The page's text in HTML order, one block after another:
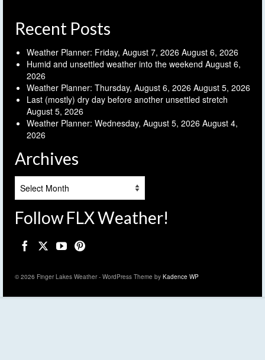
Recent Posts
Weather Planner: Friday, August 7, 2026 August 6, 2026
Humid and unsettled weather into the weekend August 6,
2026
Weather Planner: Thursday, August 6, 2026 August 5, 2026
Last (mostly) dry day before another unsettled stretch
August 5, 2026
Weather Planner: Wednesday, August 5, 2026 August 4,
2026
Archives
Follow FLX Weather!
© 2026 Finger Lakes Weather - WordPress Theme by Kadence WP